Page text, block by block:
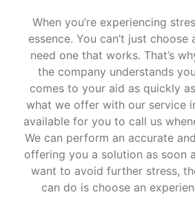
When you’re experiencing
essence. You can’t just choose
need one that works. That’s
the company understands
comes to your aid as quickly
what we offer with our service
available for you to call us
We can perform an accurate
offering you a solution as soon
want to avoid further stress,
can do is choose an